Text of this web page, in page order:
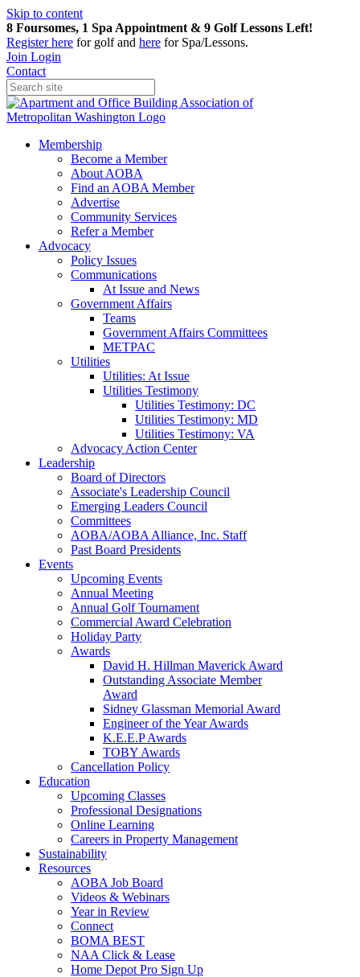
Skip to content
8 Foursomes, 1 Spa Appointment & 9 Golf Lessons Left!
Registerhere for golf and here for Spa/Lessons.
Join Login
Contact
Membership
Become a Member
About AOBA
Find an AOBA Member
Advertise
Community Services
Refer a Member
Advocacy
Policy Issues
Communications
At Issue and News
Government Affairs
Teams
Government Affairs Committees
METPAC
Utilities
Utilities: At Issue
Utilities Testimony
Utilities Testimony: DC
Utilities Testimony: MD
Utilities Testimony: VA
Advocacy Action Center
Leadership
Board of Directors
Associate's Leadership Council
Emerging Leaders Council
Committees
AOBA/AOBA Alliance, Inc. Staff
Past Board Presidents
Events
Upcoming Events
Annual Meeting
Annual Golf Tournament
Commercial Award Celebration
Holiday Party
Awards
David H. Hillman Maverick Award
Outstanding Associate Member
Award
Sidney Glassman Memorial Award
Engineer of the Year Awards
K.E.E.P Awards
TOBY Awards
Cancellation Policy
Education
Upcoming Classes
Professional Designations
Online Learning
Careers in Property Management
Sustainability
Resources
AOBA Job Board
Videos & Webinars
Year in Review
Connect
BOMA BEST
NAA Click & Lease
Home Depot Pro Sign Up